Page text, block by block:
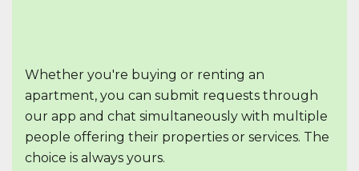
Whether you're buying or renting an
apartment, you can submit requests through
our app and chat simultaneously with multiple
people offering their properties or services. The
choice is always yours.